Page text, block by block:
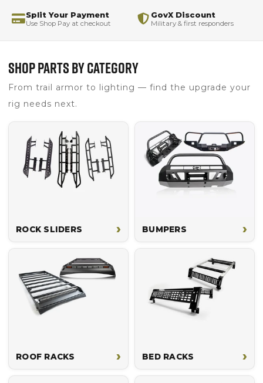
Split Your Payment
Use Shop Pay at checkout
GovX Discount
Military & first responders
SHOP PARTS BY CATEGORY
From trail armor to lighting — find the upgrade your
rig needs next.
ROCK SLIDERS › BUMPERS ›
ROOF RACKS › BED RACKS ›